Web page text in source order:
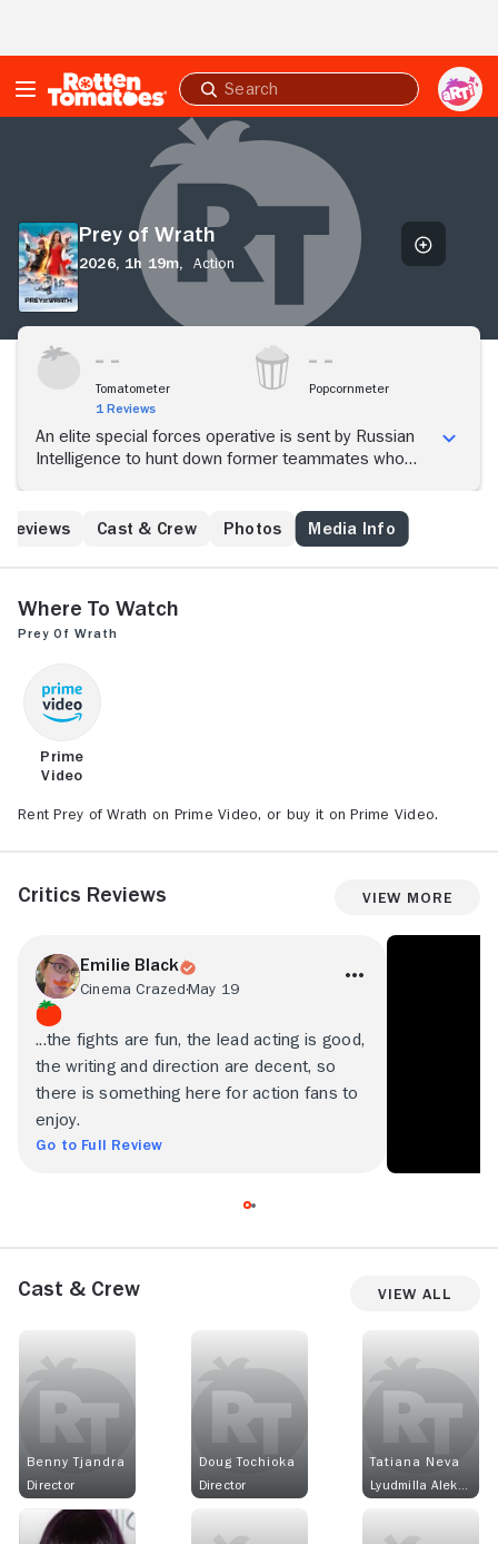
Submit
search
Prey of Wrath
2026, 1h 19m, Action
Tomatometer
1 Reviews
Popcornmeter
An elite special forces operative is sent by Russian
Intelligence to hunt down former teammates who
Reviews Cast & Crew Photos Media Info
Where to Watch
Prey of Wrath
Prime
Video
Rent Prey of Wrath on Prime Video, or buy it on Prime Video.
Critics Reviews View More
Emilie Black
Cinema CrazedMay 19
...the fights are fun, the lead acting is good,
the writing and direction are decent, so
there is something here for action fans to
enjoy.
Go to Full Review
Cast & Crew View All
Benny Tjandra
Director
Doug Tochioka
Director
Tatiana Neva